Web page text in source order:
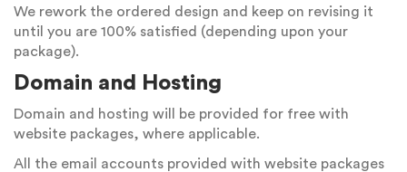
We rework the ordered design and keep on revising it
until you are 100% satisfied (depending upon your
package).
Domain and Hosting
Domain and hosting will be provided for free with
website packages, where applicable.
All the email accounts provided with website packages